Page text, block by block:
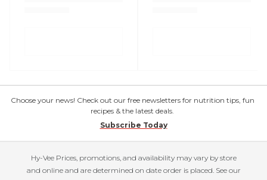
Choose your news! Check out our free newsletters for nutrition tips, fun
recipes & the latest deals.
Subscribe Today
Hy-Vee Prices, promotions, and availability may vary by store
and online and are determined on date order is placed. See our